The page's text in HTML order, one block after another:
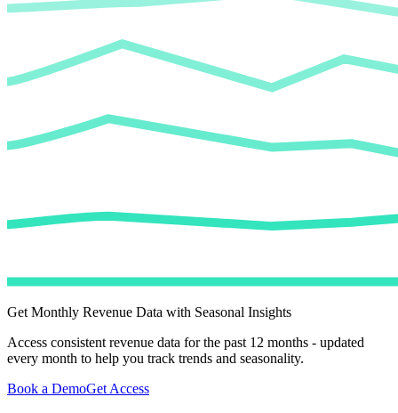
Get Monthly Revenue Data with Seasonal Insights
Access consistent revenue data for the past 12 months - updated
every month to help you track trends and seasonality.
Book a DemoGet Access